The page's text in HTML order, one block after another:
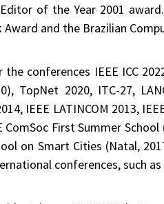
of the Year 2001
and the Brazilian
conferences IEEE ICC
TopNet 2020, ITC-27,
IEEE LATINCOM 2013,
First Summer
on Smart Cities (Natal,
conferences, such as